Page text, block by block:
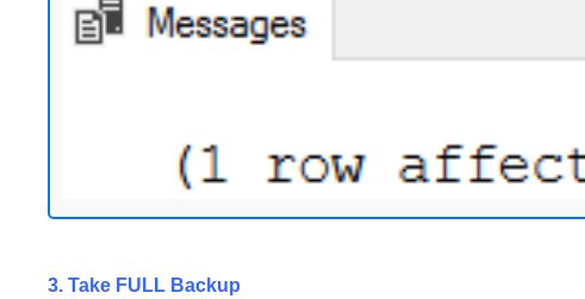
3. Take FULL Backup